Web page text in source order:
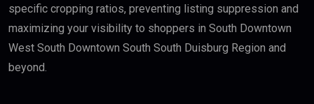
specific cropping ratios, preventing listing suppression and
maximizing your visibility to shoppers in South Downtown
West South Downtown South South Duisburg Region and
beyond.